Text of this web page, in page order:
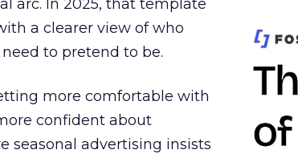
arc. In 2025, that template
a clearer view of who
to pretend to be.
more comfortable with
confident about
seasonal advertising insists